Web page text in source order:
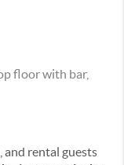
floor with bar,
and rental guests